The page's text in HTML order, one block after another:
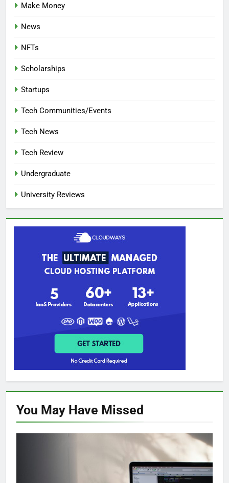
Make Money
News
NFTs
Scholarships
Startups
Tech Communities/Events
Tech News
Tech Review
Undergraduate
University Reviews
You May Have Missed